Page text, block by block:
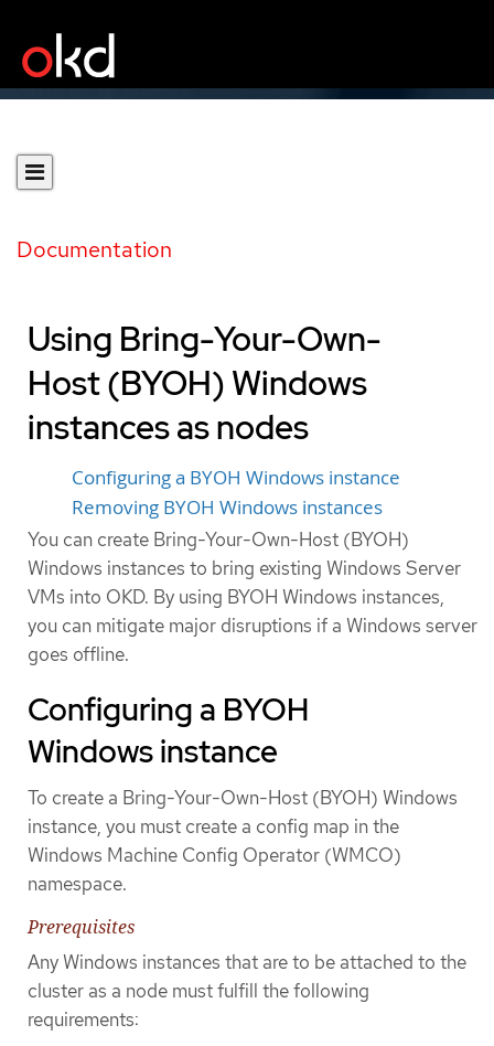
Documentation
Using Bring-Your-Own-
Host (BYOH) Windows
instances as nodes
Configuring a BYOH Windows instance
Removing BYOH Windows instances
You can create Bring-Your-Own-Host (BYOH)
Windows instances to bring existing Windows Server
VMs into OKD. By using BYOH Windows instances,
you can mitigate major disruptions if a Windows server
goes offline.
Configuring a BYOH
Windows instance
To create a Bring-Your-Own-Host (BYOH) Windows
instance, you must create a config map in the
Windows Machine Config Operator (WMCO)
namespace.
Prerequisites
Any Windows instances that are to be attached to the
cluster as a node must fulfill the following
requirements: